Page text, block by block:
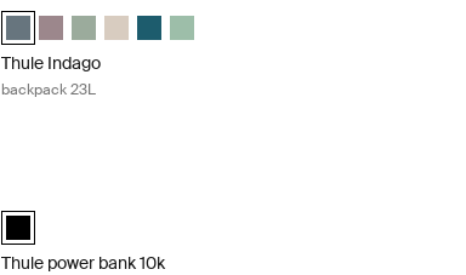
Thule Indago backpack Dark slate (selected)
Thule Indago backpack Tinted taupe
Thule Indago backpack Quiet green
Thule Indago backpack Soft sand
Thule Indago backpack Dense Teal
Thule Indago backpack Basil Green
Thule Indago
backpack 23L
Thule power bank 10k Black (selected)
Thule power bank 10k